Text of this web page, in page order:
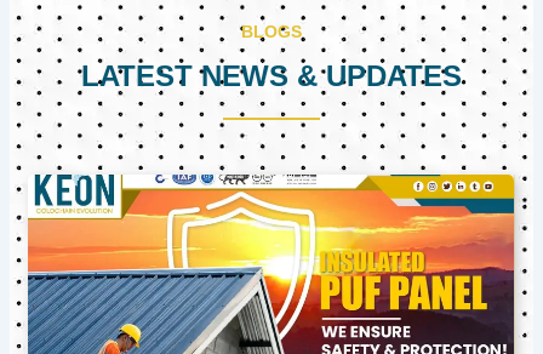
BLOGS
LATEST NEWS & UPDATES
PagePagePage